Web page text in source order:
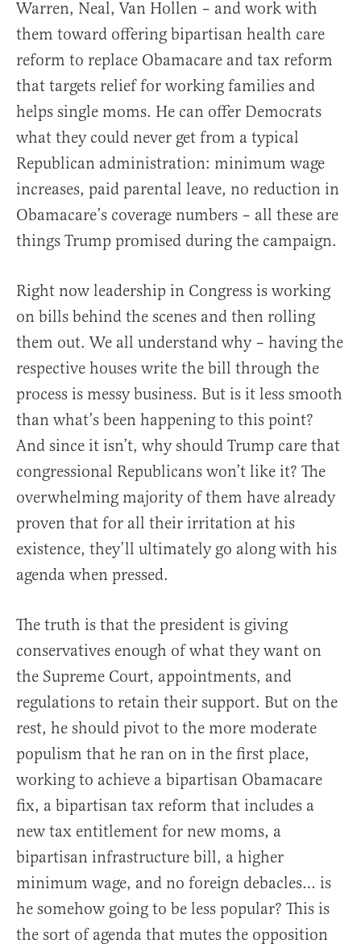
Warren, Neal, Van Hollen – and work with
them toward offering bipartisan health care
reform to replace Obamacare and tax reform
that targets relief for working families and
helps single moms. He can offer Democrats
what they could never get from a typical
Republican administration: minimum wage
increases, paid parental leave, no reduction in
Obamacare’s coverage numbers – all these are
things Trump promised during the campaign.
Right now leadership in Congress is working
on bills behind the scenes and then rolling
them out. We all understand why – having the
respective houses write the bill through the
process is messy business. But is it less smooth
than what’s been happening to this point?
And since it isn’t, why should Trump care that
congressional Republicans won’t like it? The
overwhelming majority of them have already
proven that for all their irritation at his
existence, they’ll ultimately go along with his
agenda when pressed.
The truth is that the president is giving
conservatives enough of what they want on
the Supreme Court, appointments, and
regulations to retain their support. But on the
rest, he should pivot to the more moderate
populism that he ran on in the first place,
working to achieve a bipartisan Obamacare
fix, a bipartisan tax reform that includes a
new tax entitlement for new moms, a
bipartisan infrastructure bill, a higher
minimum wage, and no foreign debacles… is
he somehow going to be less popular? This is
the sort of agenda that mutes the opposition